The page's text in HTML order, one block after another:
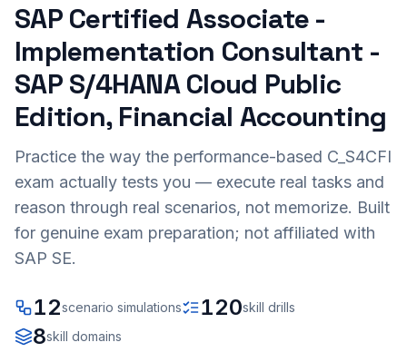
SAP Certified Associate -
Implementation Consultant -
SAP S/4HANA Cloud Public
Edition, Financial Accounting
Practice the way the performance-based C_S4CFI
exam actually tests you — execute real tasks and
reason through real scenarios, not memorize. Built
for genuine exam preparation; not affiliated with
SAP SE.
12scenario simulations 120skill drills
8skill domains